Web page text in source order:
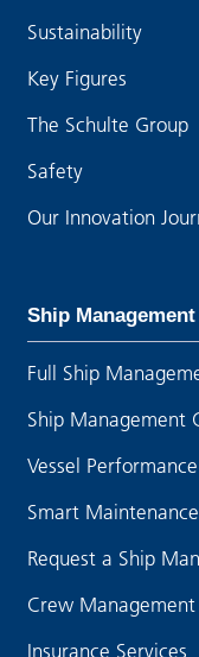
Sustainability
Key Figures
The Schulte Group
Safety
Our Innovation
Ship Management
Full Ship
Ship Management
Vessel
Smart Maintenance
Request a Ship
Crew Management
Insurance Services